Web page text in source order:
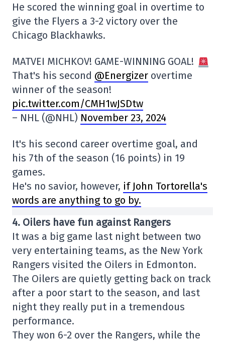
He scored the winning goal in overtime to
give the Flyers a 3-2 victory over the
Chicago Blackhawks.
MATVEI MICHKOV! GAME-WINNING GOAL!
That's his second @Energizer overtime
winner of the season!
pic.twitter.com/CMH1wJSDtw
– NHL (@NHL) November 23, 2024
It's his second career overtime goal, and
his 7th of the season (16 points) in 19
games.
He's no savior, however, if John Tortorella's
words are anything to go by.
4. Oilers have fun against Rangers
It was a big game last night between two
very entertaining teams, as the New York
Rangers visited the Oilers in Edmonton.
The Oilers are quietly getting back on track
after a poor start to the season, and last
night they really put in a tremendous
performance.
They won 6-2 over the Rangers, while the